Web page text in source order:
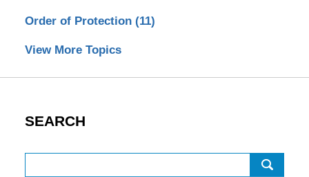
Order of Protection (11)
View More Topics
SEARCH